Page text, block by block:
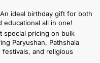
An ideal birthday gift for both
all in one!
special pricing on bulk
Paryushan, Pathshala
festivals, and religious